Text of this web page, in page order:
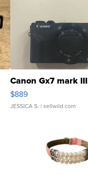
Canon Gx7 mark III
$889
JESSICA S. | sellwild.com